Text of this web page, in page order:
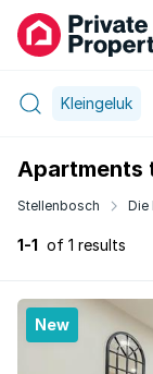
Kleingeluk
Apartments
Stellenbosch Die
1-1 of 1 results
New